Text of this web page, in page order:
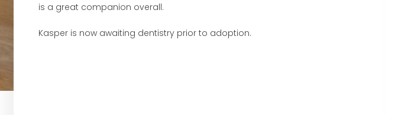
is a great companion overall.
Kasper is now awaiting dentistry prior to adoption.